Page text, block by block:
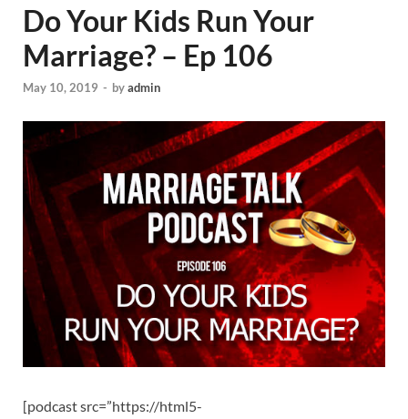
Do Your Kids Run Your
Marriage? – Ep 106
May 10, 2019 - byadmin
[podcast src=”https://html5-